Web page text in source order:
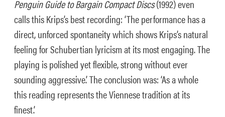
Penguin Guide to Bargain Compact Discs(1992) even
calls this Krips’s best recording: ‘The performance has a
direct, unforced spontaneity which shows Krips’s natural
feeling for Schubertian lyricism at its most engaging. The
playing is polished yet flexible, strong without ever
sounding aggressive.’ The conclusion was: ‘As a whole
this reading represents the Viennese tradition at its
finest.’